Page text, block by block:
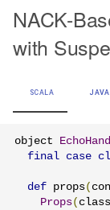
NACK-
with
SCALA JAVA
object
final case
def props(
Props(